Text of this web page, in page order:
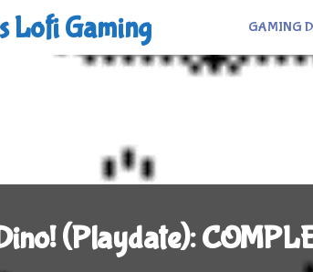
Lofi Gaming GAMING
(Playdate):